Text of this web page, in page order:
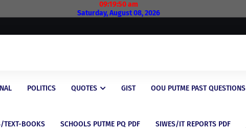
09:19:51 am
Saturday, August 08, 2026
POLITICS QUOTES GIST OOU PUTME PAST QUESTIONS
TEXT-BOOKS SCHOOLS PUTME PQ PDF SIWES/IT REPORTS PDF